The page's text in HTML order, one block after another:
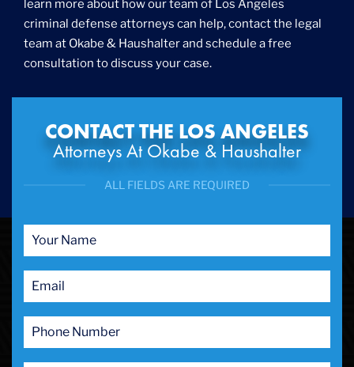
International
Internet Crime
Internet Sex Crimes
Juvenile Crime
Misdemeanor
Murder/Manslaughter
Organized Crime
Probation/Parole Violations
Public Intoxication
Rape
RICO
San Francisco
learn more about how our team of Los Angeles
criminal defense attorneys can help, contact the legal
team at Okabe & Haushalter and schedule a free
consultation to discuss your case.
CONTACT THE LOS ANGELES
Attorneys At Okabe & Haushalter
ALL FIELDS ARE REQUIRED